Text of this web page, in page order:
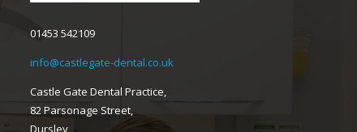
01453 542109
info@castlegate-dental.co.uk
Castle Gate Dental Practice,
82 Parsonage Street,
Dursley,